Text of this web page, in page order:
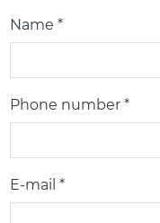
Name *
Phone number *
E-mail *